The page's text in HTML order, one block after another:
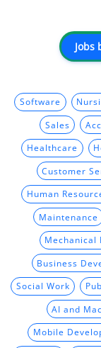
Jobs
Software
Sales
Healthcare
Customer
Human
Maintenance
Mechanical
Business
Social Work
AI and
Mobile